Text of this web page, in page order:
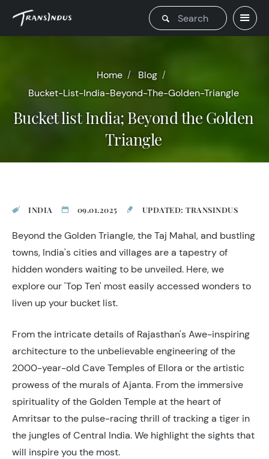
Home
Blog
Bucket-List-India-Beyond-The-Golden-Triangle
Bucket list India; Beyond the Golden
Triangle
INDIA 09.01.2025 UPDATED: TRANSINDUS
Beyond the Golden Triangle, the Taj Mahal, and bustling
towns, India's cities and villages are a tapestry of
hidden wonders waiting to be unveiled. Here, we
explore our 'Top Ten' most easily accessed wonders to
liven up your bucket list.
From the intricate details of Rajasthan's Awe-inspiring
architecture to the unbelievable engineering of the
2000-year-old Cave Temples of Ellora or the artistic
prowess of the murals of Ajanta. From the immersive
spirituality of the Golden Temple at the heart of
Amritsar to the pulse-racing thrill of tracking a tiger in
the jungles of Central India. We highlight the sights that
will inspire you the most.